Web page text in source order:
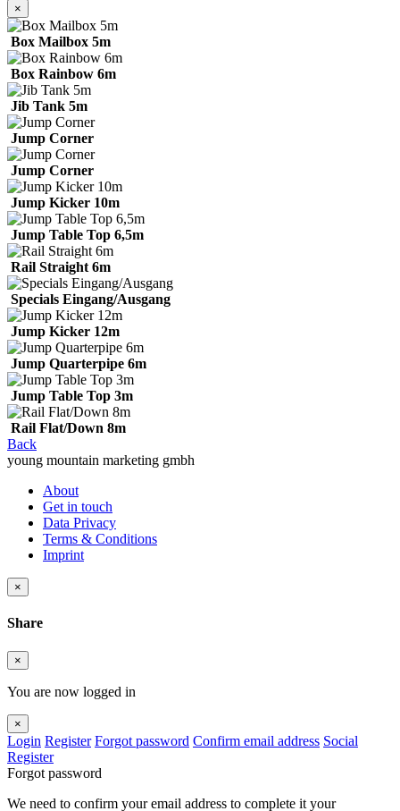
×
Box Mailbox 5m
Box Rainbow 6m
Jib Tank 5m
Jump Corner
Jump Corner
Jump Kicker 10m
Jump Table Top 6,5m
Rail Straight 6m
Specials Eingang/Ausgang
Jump Kicker 12m
Jump Quarterpipe 6m
Jump Table Top 3m
Rail Flat/Down 8m
Back
young mountain marketing gmbh
About
Get in touch
Data Privacy
Terms & Conditions
Imprint
×
Share
×
You are now logged in
×
Login Register Forgot password Confirm email address Social
Register
Forgot password
We need to confirm your email address to complete it your